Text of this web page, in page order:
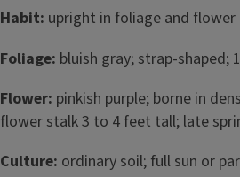
Habit: upright in foliage and flower
Foliage: bluish gray; strap-shaped;
Flower: pinkish purple; borne in
flower stalk 3 to 4 feet tall; late
Culture: ordinary soil; full sun or